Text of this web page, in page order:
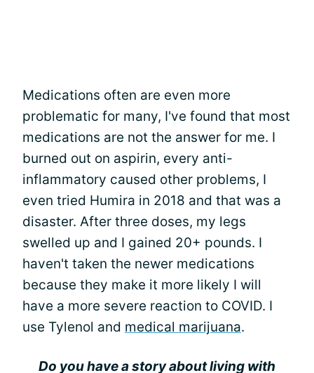
Medications often are even more
problematic for many, I've found that most
medications are not the answer for me. I
burned out on aspirin, every anti-
inflammatory caused other problems, I
even tried Humira in 2018 and that was a
disaster. After three doses, my legs
swelled up and I gained 20+ pounds. I
haven't taken the newer medications
because they make it more likely I will
have a more severe reaction to COVID. I
use Tylenol and medical marijuana.
Do you have a story about living with